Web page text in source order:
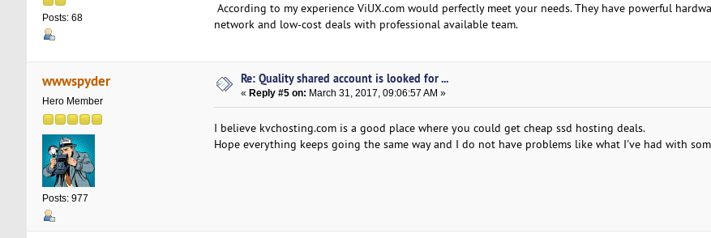
Posts: 68
According to my experience ViUX.com would perfectly meet your needs. They have powerful
network and low-cost deals with professional available team.
wwwspyder
Hero Member
Posts: 977
Re: Quality shared account is looked for ...
«Reply #5 on: March 31, 2017, 09:06:57 AM »
I believe kvchosting.com is a good place where you could get cheap ssd hosting deals.
Hope everything keeps going the same way and I do not have problems like what I've had with